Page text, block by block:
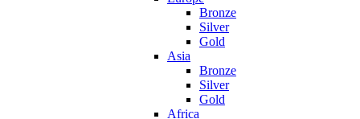
Bronze
Silver
Gold
Asia
Bronze
Silver
Gold
Africa